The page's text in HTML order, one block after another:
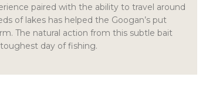
paired with the ability to travel around
of lakes has helped the Googan’s put
The natural action from this subtle bait
day of fishing.